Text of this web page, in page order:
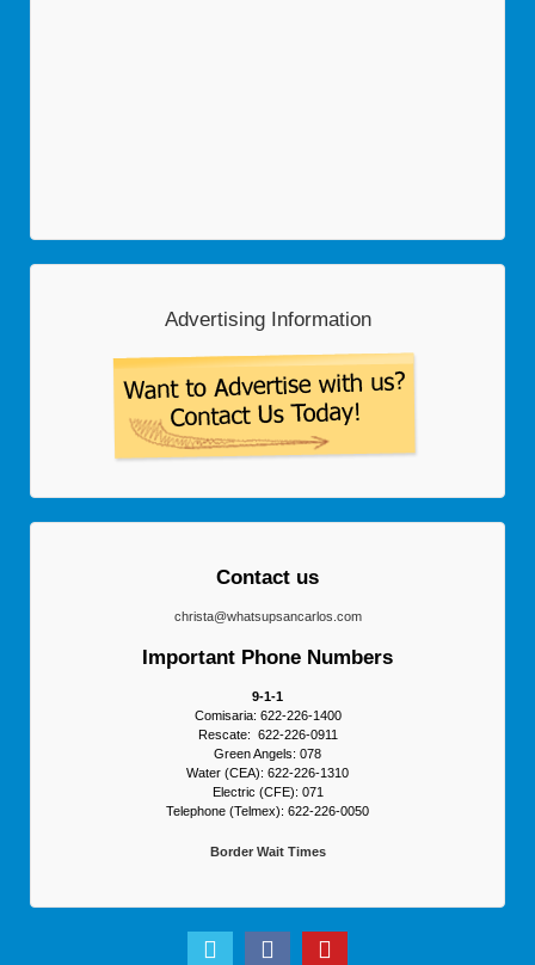
Advertising Information
Contact us
christa@whatsupsancarlos.com
Important Phone Numbers
9-1-1
Comisaria: 622-226-1400
Rescate: 622-226-0911
Green Angels: 078
Water (CEA): 622-226-1310
Electric (CFE): 071
Telephone (Telmex): 622-226-0050
Border Wait Times